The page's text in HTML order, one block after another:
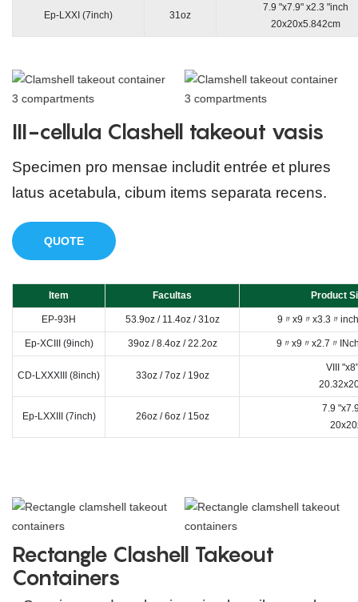
Ep-LXXI (7inch) 31oz
7.9 "x7.9" x2.3 "inch
20x20x5.842cm
III-cellula Clashell takeout vasis
Specimen pro mensae includit entrée et plures
latus acetabula, cibum items separata recens.
QUOTE
Item Facultas Product
EP-93H 53.9oz / 11.4oz / 31oz 9〃x9〃x3.3〃
Ep-XCIII (9inch) 39oz / 8.4oz / 22.2oz 9〃x9〃x2.7〃
CD-LXXXIII (8inch) 33oz / 7oz / 19oz
VIII
Ep-LXXIII (7inch) 26oz / 6oz / 15oz
7.9
Rectangle Clashell Takeout
Containers